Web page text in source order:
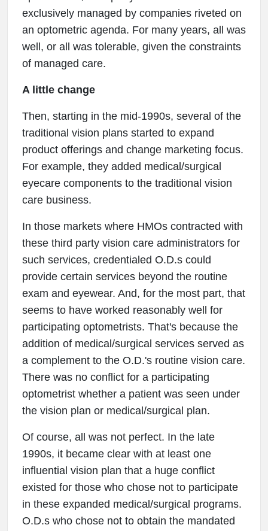
exclusively managed by companies riveted on
an optometric agenda. For many years, all was
well, or all was tolerable, given the constraints
of managed care.
A little change
Then, starting in the mid-1990s, several of the
traditional vision plans started to expand
product offerings and change marketing focus.
For example, they added medical/surgical
eyecare components to the traditional vision
care business.
In those markets where HMOs contracted with
these third party vision care administrators for
such services, credentialed O.D.s could
provide certain services beyond the routine
exam and eyewear. And, for the most part, that
seems to have worked reasonably well for
participating optometrists. That's because the
addition of medical/surgical services served as
a complement to the O.D.'s routine vision care.
There was no conflict for a participating
optometrist whether a patient was seen under
the vision plan or medical/surgical plan.
Of course, all was not perfect. In the late
1990s, it became clear with at least one
influential vision plan that a huge conflict
existed for those who chose not to participate
in these expanded medical/surgical programs.
O.D.s who chose not to obtain the mandated